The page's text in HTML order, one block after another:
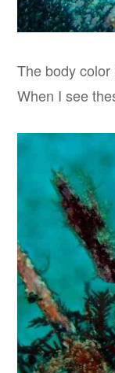
The body
When I see